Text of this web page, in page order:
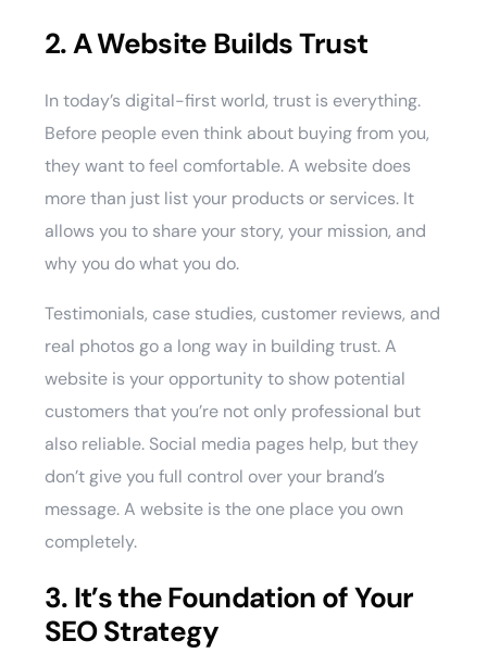
2. A Website Builds Trust
In today’s digital-first world, trust is everything.
Before people even think about buying from you,
they want to feel comfortable. A website does
more than just list your products or services. It
allows you to share your story, your mission, and
why you do what you do.
Testimonials, case studies, customer reviews, and
real photos go a long way in building trust. A
website is your opportunity to show potential
customers that you’re not only professional but
also reliable. Social media pages help, but they
don’t give you full control over your brand’s
message. A website is the one place you own
completely.
3. It’s the Foundation of Your
SEO Strategy